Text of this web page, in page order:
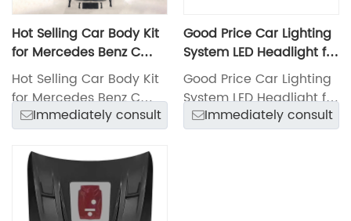
Hot Selling Car Body Kit
for Mercedes Benz C
Class W205 15-18
Change C63 Amg Model
with Front and Rear
Bumper with Grille, Side
Skirts and Hood
Hot Selling Car Body Kit
for Mercedes Benz C
Class W205 15-18
Change C63 Amg Model
with Front and Rear
Bumper with Grille, Side
Skirts and Hood
Immediately consult
Good Price Car Lighting
System LED Headlight for
Mercedes-Benz C Class
W205 2015
Good Price Car Lighting
System LED Headlight for
Mercedes-Benz C Class
W205 2015
Immediately consult